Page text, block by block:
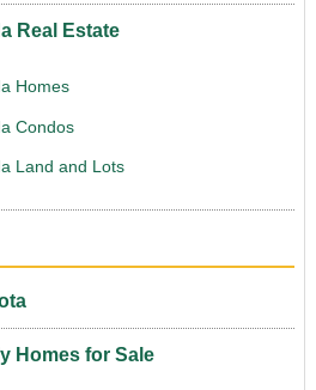
Real Estate
Homes
Condos
Land and Lots
Homes for Sale